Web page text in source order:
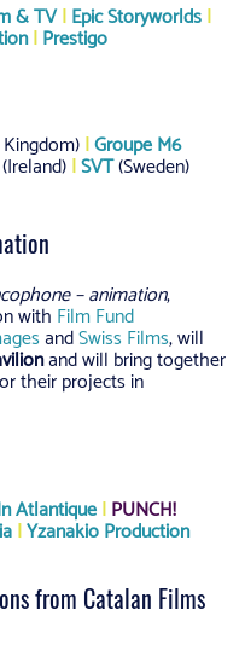
& TV|Epic Storyworlds|
|Prestigo
|Groupe M6
|SVT(Sweden)
– animation,
with Film Fund
andSwiss Films, will
and will bring together
their projects in
Atlantique|PUNCH!
|Yzanakio Production
from Catalan Films